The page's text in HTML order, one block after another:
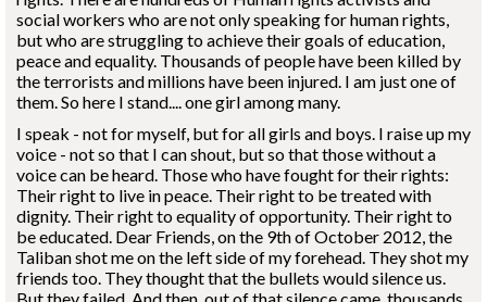
social workers who are not only speaking for human rights,
but who are struggling to achieve their goals of education,
peace and equality. Thousands of people have been killed by
the terrorists and millions have been injured. I am just one of
them. So here I stand.... one girl among many.
I speak - not for myself, but for all girls and boys. I raise up my
voice - not so that I can shout, but so that those without a
voice can be heard. Those who have fought for their rights:
Their right to live in peace. Their right to be treated with
dignity. Their right to equality of opportunity. Their right to
be educated. Dear Friends, on the 9th of October 2012, the
Taliban shot me on the left side of my forehead. They shot my
friends too. They thought that the bullets would silence us.